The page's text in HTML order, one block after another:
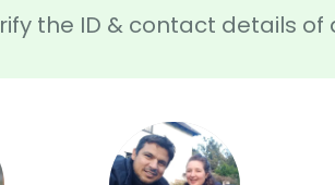
the ID & contact details